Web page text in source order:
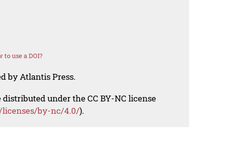
to use a DOI?
by Atlantis Press.
under the CC BY-NC license
by-nc/4.0/).